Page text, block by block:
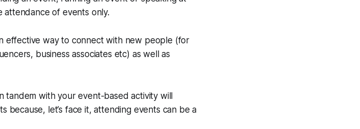
attendance of events only.
effective way to connect with new people (for
business associates etc) as well as
tandem with your event-based activity will
let’s face it, attending events can be a